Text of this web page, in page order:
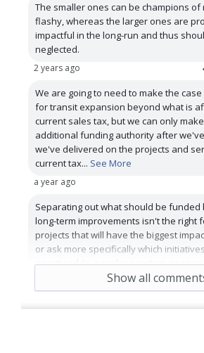
Show all
The smaller ones can be champions
flashy, whereas the larger ones are
impactful in the long-run and thus
neglected.
2 years ago
We are going to need to make the
for transit expansion beyond what is
current sales tax, but we can only
additional funding authority after
we've delivered on the projects and
current tax... See More
a year ago
Separating out what should be funded
long-term improvements isn't the right
projects that will have the biggest
or ask more specifically which
prioritized (in a ranking system or